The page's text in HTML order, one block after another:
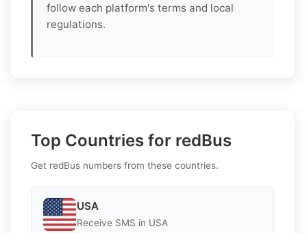
follow each platform's terms and local
regulations.
Top Countries for redBus
Get redBus numbers from these countries.
USA
Receive SMS in USA